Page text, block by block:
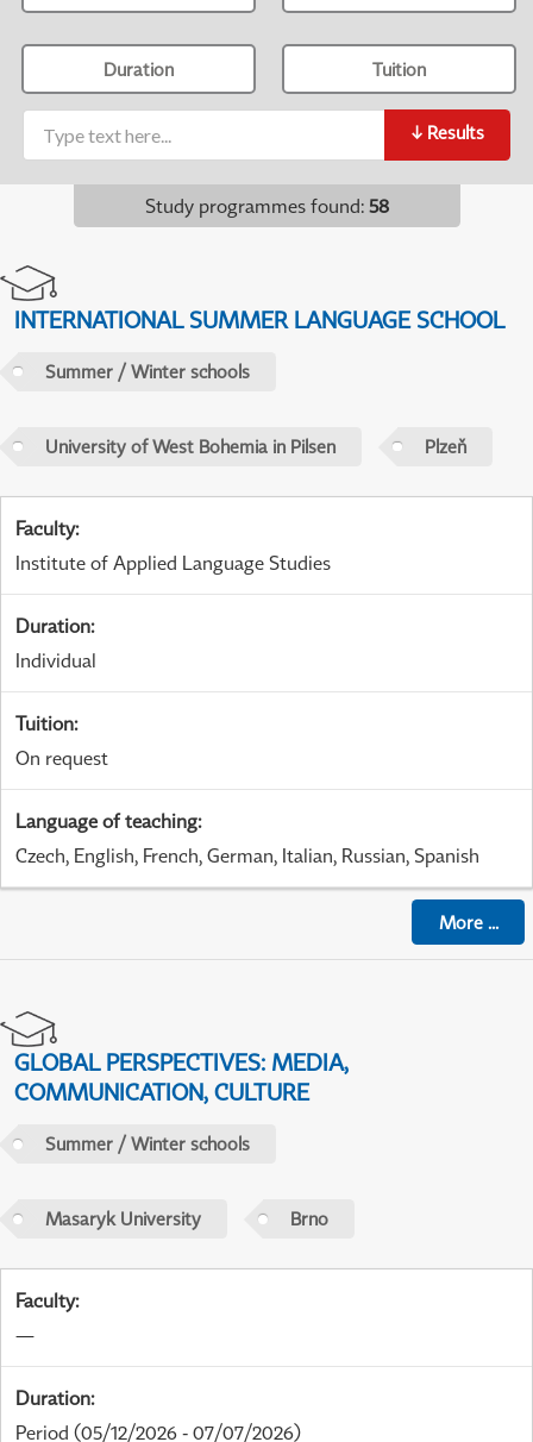
Duration Tuition
↓ Results
Study programmes found: 58
INTERNATIONAL SUMMER LANGUAGE SCHOOL
Summer / Winter schools
University of West Bohemia in Pilsen Plzeň
Faculty:
Institute of Applied Language Studies
Duration:
Individual
Tuition:
On request
Language of teaching:
Czech, English, French, German, Italian, Russian, Spanish
More...
GLOBAL PERSPECTIVES: MEDIA,
COMMUNICATION, CULTURE
Summer / Winter schools
Masaryk University Brno
Faculty:
—
Duration:
Period (05/12/2026 - 07/07/2026)